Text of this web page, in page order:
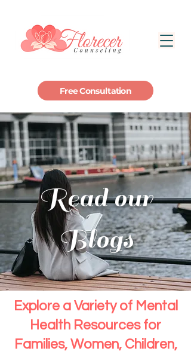
Free Consultation
Read our
Blogs
Explore a Variety of Mental
Health Resources for
Families, Women, Children,